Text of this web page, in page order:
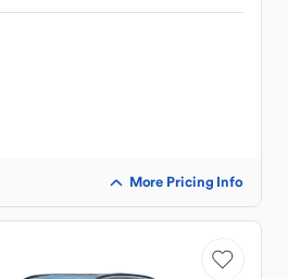
More Pricing Info